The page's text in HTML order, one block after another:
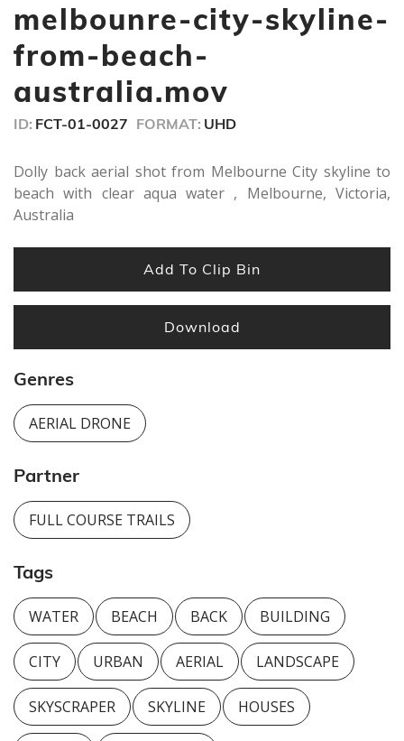
of
11
seconds
melbounre-city-skyline-
from-beach-
australia.mov
ID: FCT-01-0027 FORMAT: UHD
Dolly back aerial shot from Melbourne City skyline to
beach with clear aqua water , Melbourne, Victoria,
Australia
Add To Clip Bin
Download
Genres
AERIAL DRONE
Partner
FULL COURSE TRAILS
Tags
WATER BEACH BACK BUILDING
CITY URBAN AERIAL LANDSCAPE
SKYSCRAPER SKYLINE HOUSES